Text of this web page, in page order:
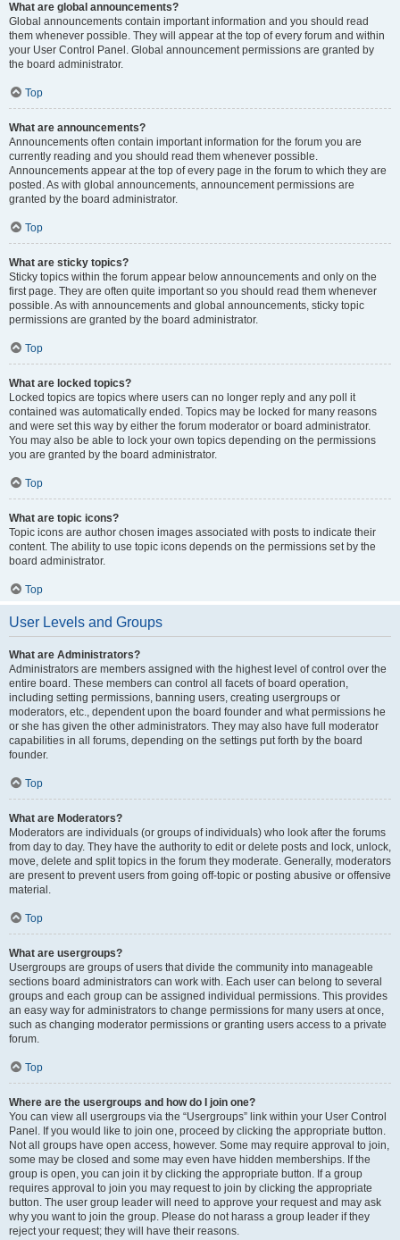
What are global announcements?
Global announcements contain important information and you should read
them whenever possible. They will appear at the top of every forum and within
your User Control Panel. Global announcement permissions are granted by
the board administrator.
Top
What are announcements?
Announcements often contain important information for the forum you are
currently reading and you should read them whenever possible.
Announcements appear at the top of every page in the forum to which they are
posted. As with global announcements, announcement permissions are
granted by the board administrator.
Top
What are sticky topics?
Sticky topics within the forum appear below announcements and only on the
first page. They are often quite important so you should read them whenever
possible. As with announcements and global announcements, sticky topic
permissions are granted by the board administrator.
Top
What are locked topics?
Locked topics are topics where users can no longer reply and any poll it
contained was automatically ended. Topics may be locked for many reasons
and were set this way by either the forum moderator or board administrator.
You may also be able to lock your own topics depending on the permissions
you are granted by the board administrator.
Top
What are topic icons?
Topic icons are author chosen images associated with posts to indicate their
content. The ability to use topic icons depends on the permissions set by the
board administrator.
Top
User Levels and Groups
What are Administrators?
Administrators are members assigned with the highest level of control over the
entire board. These members can control all facets of board operation,
including setting permissions, banning users, creating usergroups or
moderators, etc., dependent upon the board founder and what permissions he
or she has given the other administrators. They may also have full moderator
capabilities in all forums, depending on the settings put forth by the board
founder.
Top
What are Moderators?
Moderators are individuals (or groups of individuals) who look after the forums
from day to day. They have the authority to edit or delete posts and lock, unlock,
move, delete and split topics in the forum they moderate. Generally, moderators
are present to prevent users from going off-topic or posting abusive or offensive
material.
Top
What are usergroups?
Usergroups are groups of users that divide the community into manageable
sections board administrators can work with. Each user can belong to several
groups and each group can be assigned individual permissions. This provides
an easy way for administrators to change permissions for many users at once,
such as changing moderator permissions or granting users access to a private
forum.
Top
Where are the usergroups and how do I join one?
You can view all usergroups via the “Usergroups” link within your User Control
Panel. If you would like to join one, proceed by clicking the appropriate button.
Not all groups have open access, however. Some may require approval to join,
some may be closed and some may even have hidden memberships. If the
group is open, you can join it by clicking the appropriate button. If a group
requires approval to join you may request to join by clicking the appropriate
button. The user group leader will need to approve your request and may ask
why you want to join the group. Please do not harass a group leader if they
reject your request; they will have their reasons.